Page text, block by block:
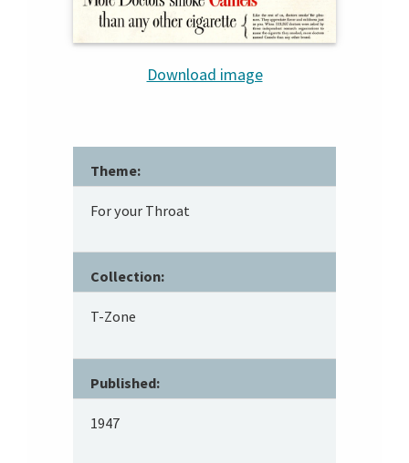
Download image
Theme:
For your Throat
Collection:
T-Zone
Published:
1947